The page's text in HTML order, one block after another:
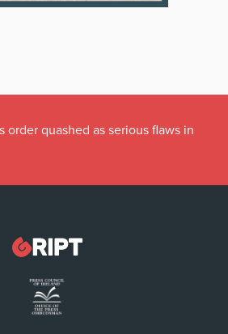
order quashed as serious flaws in